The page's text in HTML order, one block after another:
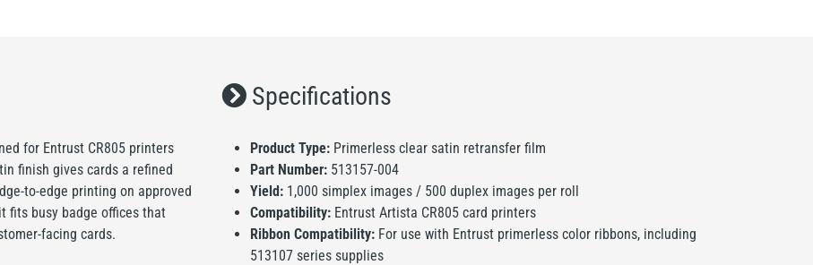
for Entrust CR805 printers
finish gives cards a refined
to-edge printing on approved
fits busy badge offices that
facing cards.
Specifications
Product Type: Primerless clear satin retransfer film
Part Number: 513157-004
Yield: 1,000 simplex images / 500 duplex images per roll
Compatibility: Entrust Artista CR805 card printers
Ribbon Compatibility: For use with Entrust primerless color ribbons, including
513107 series supplies